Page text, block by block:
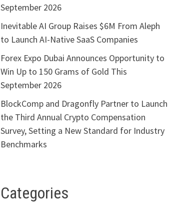
September 2026
Inevitable AI Group Raises $6M From Aleph
to Launch AI-Native SaaS Companies
Forex Expo Dubai Announces Opportunity to
Win Up to 150 Grams of Gold This
September 2026
BlockComp and Dragonfly Partner to Launch
the Third Annual Crypto Compensation
Survey, Setting a New Standard for Industry
Benchmarks
Categories